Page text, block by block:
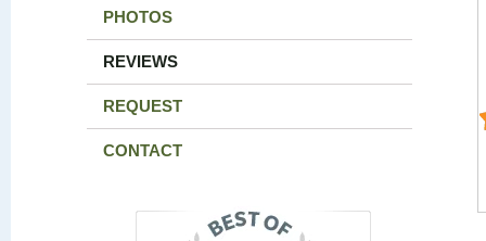
PHOTOS
REVIEWS
REQUEST
CONTACT